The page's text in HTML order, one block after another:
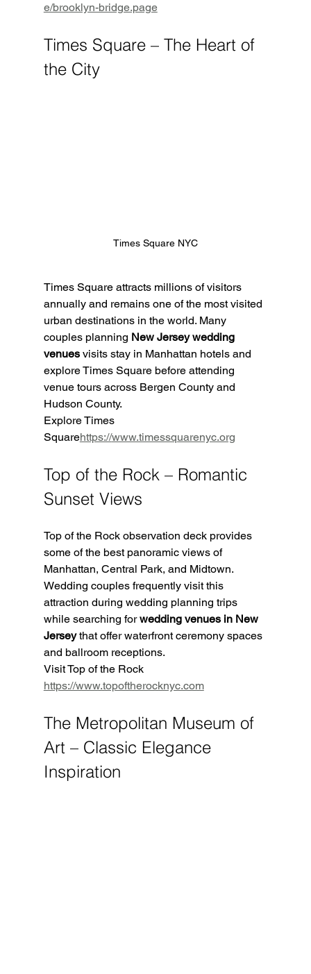
e/brooklyn-bridge.page
Times Square – The Heart of
the City
Times Square NYC
Times Square attracts millions of visitors
annually and remains one of the most visited
urban destinations in the world. Many
couples planning New Jersey wedding
venues visits stay in Manhattan hotels and
explore Times Square before attending
venue tours across Bergen County and
Hudson County.
Explore Times
Squarehttps://www.timessquarenyc.org
Top of the Rock – Romantic
Sunset Views
Top of the Rock observation deck provides
some of the best panoramic views of
Manhattan, Central Park, and Midtown.
Wedding couples frequently visit this
attraction during wedding planning trips
while searching for wedding venues in New
Jersey that offer waterfront ceremony spaces
and ballroom receptions.
Visit Top of the Rock
https://www.topoftherocknyc.com
The Metropolitan Museum of
Art – Classic Elegance
Inspiration